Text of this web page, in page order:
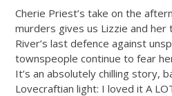
Cherie Priest’s take on the
murders gives us Lizzie and her
River’s last defence against
townspeople continue to fear
It’s an absolutely chilling story,
Lovecraftian light: I loved it A